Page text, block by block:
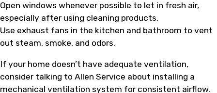
Open windows whenever possible to let in fresh air,
especially after using cleaning products.
Use exhaust fans in the kitchen and bathroom to vent
out steam, smoke, and odors.
If your home doesn’t have adequate ventilation,
consider talking to Allen Service about installing a
mechanical ventilation system for consistent airflow.